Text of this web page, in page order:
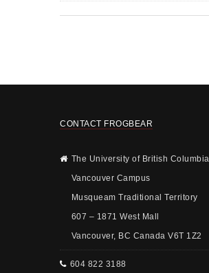
CONTACT FROGBEAR
The University of British Columbia
Vancouver Campus
Musqueam Traditional Territory
607 – 1871 West Mall
Vancouver, BC Canada V6T 1Z2
604 822 3188